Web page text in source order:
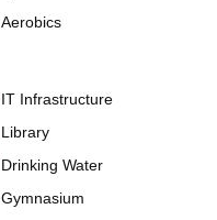
Aerobics
IT Infrastructure
Library
Drinking Water
Gymnasium